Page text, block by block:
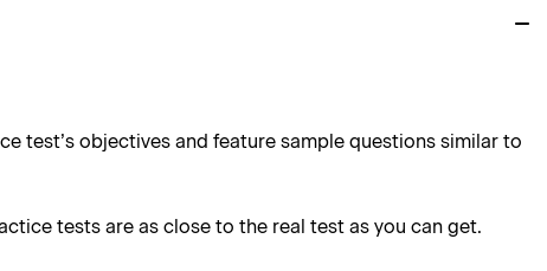
test’s objectives and feature sample questions similar to
tests are as close to the real test as you can get.